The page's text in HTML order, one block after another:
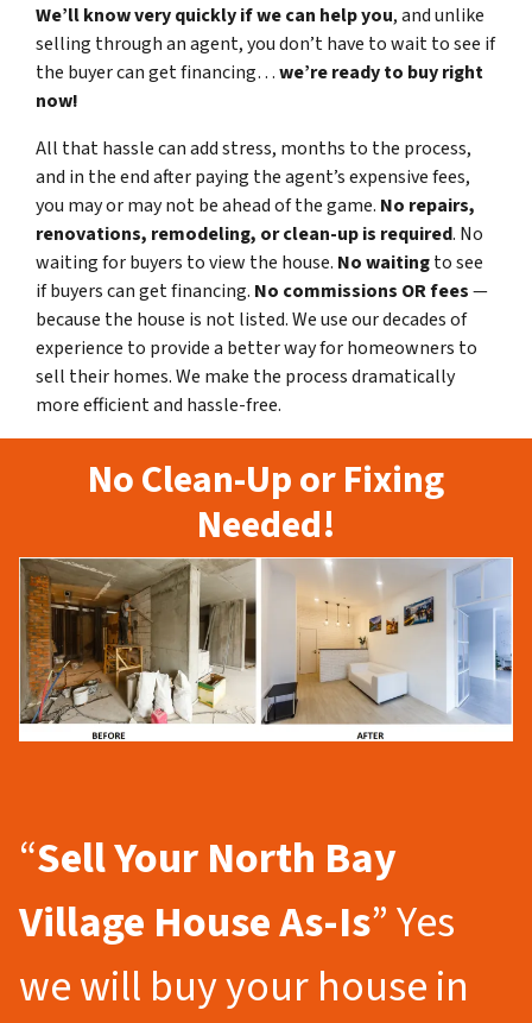
We’ll know very quickly if we can help you, and unlike
selling through an agent, you don’t have to wait to see if
the buyer can get financing…we’re ready to buy right
now!
All that hassle can add stress, months to the process,
and in the end after paying the agent’s expensive fees,
you may or may not be ahead of the game. No repairs,
renovations, remodeling, or clean-up is required. No
waiting for buyers to view the house. No waitingto see
if buyers can get financing. No commissions OR fees—
because the house is not listed. We use our decades of
experience to provide a better way for homeowners to
sell their homes. We make the process dramatically
more efficient and hassle-free.
No Clean-Up or Fixing
Needed!
“Sell Your North Bay
Village House As-Is” Yes
we will buy your house in